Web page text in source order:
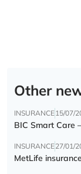
Other
INSURANCE15/07/
BIC Smart Care
INSURANCE27/01/
MetLife